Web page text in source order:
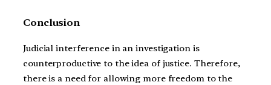
Conclusion
Judicial interference in an investigation is
counterproductive to the idea of justice. Therefore,
there is a need for allowing more freedom to the